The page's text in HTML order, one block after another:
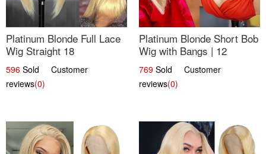
Platinum Blonde Full Lace
Wig Straight 18
596 Sold Customer
reviews(0)
Platinum Blonde Short Bob
Wig with Bangs | 12
769 Sold Customer
reviews(0)